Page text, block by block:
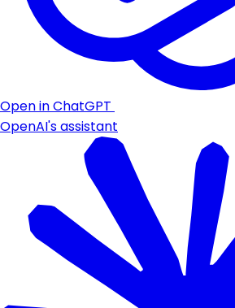
Open in ChatGPT
OpenAI's assistant